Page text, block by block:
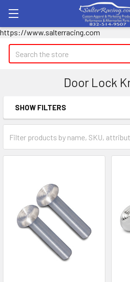
https://www.salterracing.com
Search
Door Lock
Sidebar
SHOW FILTERS